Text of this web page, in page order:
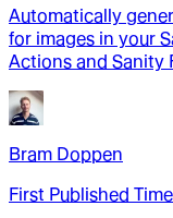
Automatically
for images in your
Actions and Sanity
Bram Doppen
First Published